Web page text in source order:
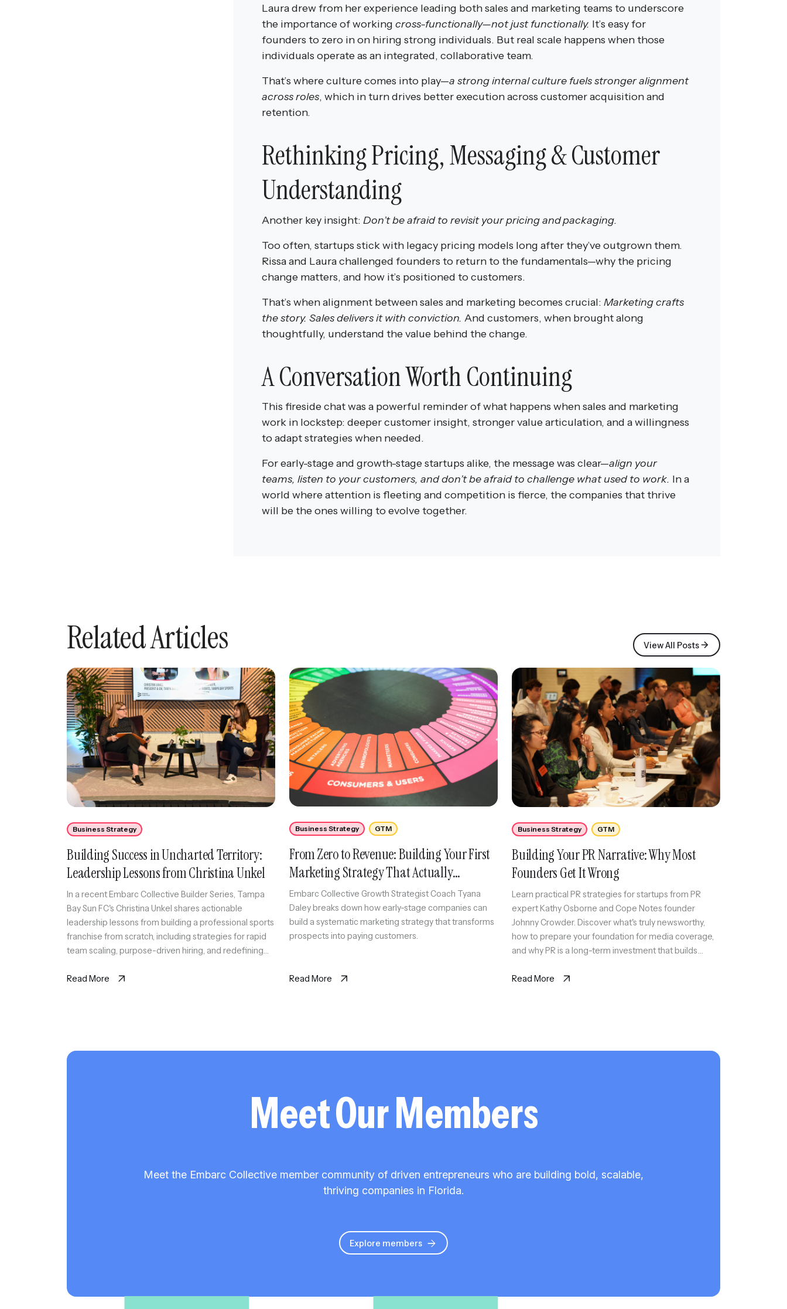
Laura drew from her experience leading both sales and marketing teams to underscore
the importance of working cross-functionally—not just functionally. It’s easy for
founders to zero in on hiring strong individuals. But real scale happens when those
individuals operate as an integrated, collaborative team.
That’s where culture comes into play—a strong internal culture fuels stronger alignment
across roles, which in turn drives better execution across customer acquisition and
retention.
Rethinking Pricing, Messaging & Customer
Understanding
Another key insight: Don’t be afraid to revisit your pricing andpackaging.
Too often, startups stick with legacy pricing models long after they’ve outgrown them.
Rissa and Laura challenged founders to return to the fundamentals—why the pricing
change matters, and how it’s positioned to customers.
That’s when alignment between sales and marketing becomes crucial: Marketing crafts
the story. Sales delivers it with conviction. And customers, when brought along
thoughtfully, understand the value behind the change.
A Conversation Worth Continuing
This fireside chat was a powerful reminder of what happens when sales and marketing
work in lockstep: deeper customer insight, stronger value articulation, and a willingness
to adapt strategies when needed.
For early-stage and growth-stage startups alike, the message was clear—align your
teams, listen to your customers, and don’t be afraid to challenge what used to work. In a
world where attention is fleeting and competition is fierce, the companies that thrive
will be the ones willing to evolve together.
Related Articles View All Posts
Business Strategy
Building Success in Uncharted Territory:
Leadership Lessons from Christina Unkel
In a recent Embarc Collective Builder Series, Tampa
Bay Sun FC's Christina Unkel shares actionable
leadership lessons from building a professional sports
franchise from scratch, including strategies for rapid
team scaling, purpose-driven hiring, and redefining
Read More
Business Strategy GTM
From Zero to Revenue: Building Your First
Marketing Strategy That Actually
Converts
Embarc Collective Growth Strategist Coach Tyana
Daley breaks down how early-stage companies can
build a systematic marketing strategy that transforms
prospects into paying customers.
Read More
Business Strategy GTM
Building Your PR Narrative: Why Most
Founders Get It Wrong
Learn practical PR strategies for startups from PR
expert Kathy Osborne and Cope Notes founder
Johnny Crowder. Discover what's truly newsworthy,
how to prepare your foundation for media coverage,
and why PR is a long-term investment that builds
Read More
Meet Our Members
Meet the Embarc Collective member community of driven entrepreneurs who are building bold, scalable,
thriving companies in Florida.
Explore members